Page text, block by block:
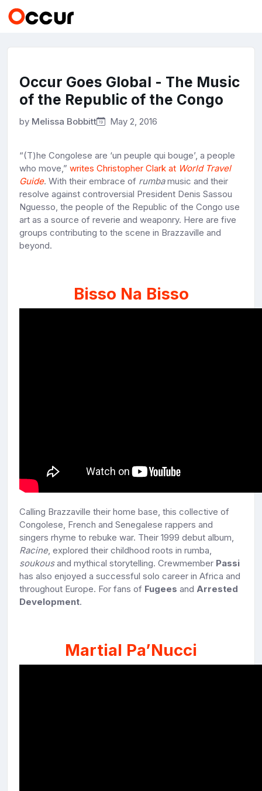
Occur Goes Global - The Music
of the Republic of the Congo
by Melissa Bobbitt May 2, 2016
“(T)he Congolese are ‘un peuple qui bouge’, a people
who move,” writes Christopher Clark at World Travel
Guide. With their embrace of rumbamusic and their
resolve against controversial President Denis Sassou
Nguesso, the people of the Republic of the Congo use
art as a source of reverie and weaponry. Here are five
groups contributing to the scene in Brazzaville and
beyond.
Bisso Na Bisso
Calling Brazzaville their home base, this collective of
Congolese, French and Senegalese rappers and
singers rhyme to rebuke war. Their 1999 debut album,
Racine, explored their childhood roots in rumba,
soukousand mythical storytelling. Crewmember Passi
has also enjoyed a successful solo career in Africa and
throughout Europe. For fans of Fugees and Arrested
Development.
Martial Pa’Nucci